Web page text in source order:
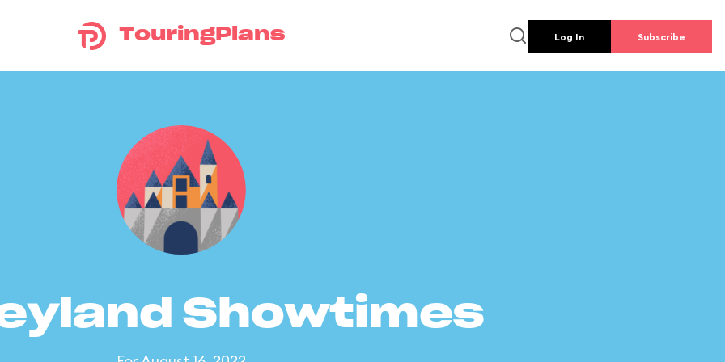
TouringPlans Log In Subscribe
Showtimes